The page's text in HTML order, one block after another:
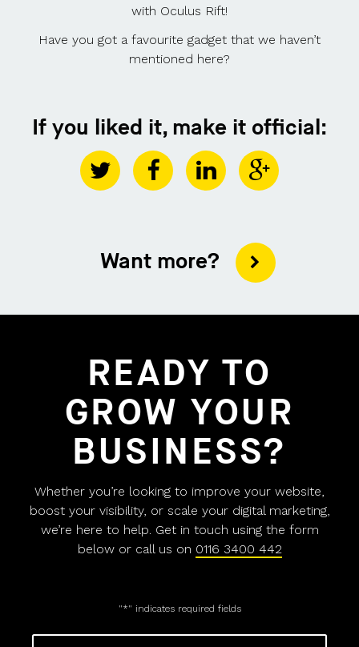
with Oculus Rift!
Have you got a favourite gadget that we haven’t
mentioned here?
If you liked it, make it official:
Want more?
READY TO
GROW YOUR
BUSINESS?
Whether you’re looking to improve your website,
boost your visibility, or scale your digital marketing,
we’re here to help. Get in touch using the form
below or call us on 0116 3400 442
"*" indicates required fields